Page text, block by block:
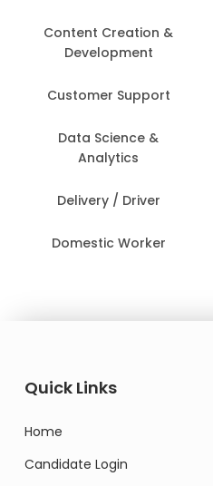
Content Creation &
Development
Customer Support
Data Science &
Analytics
Delivery / Driver
Domestic Worker
Quick Links
Home
Candidate Login